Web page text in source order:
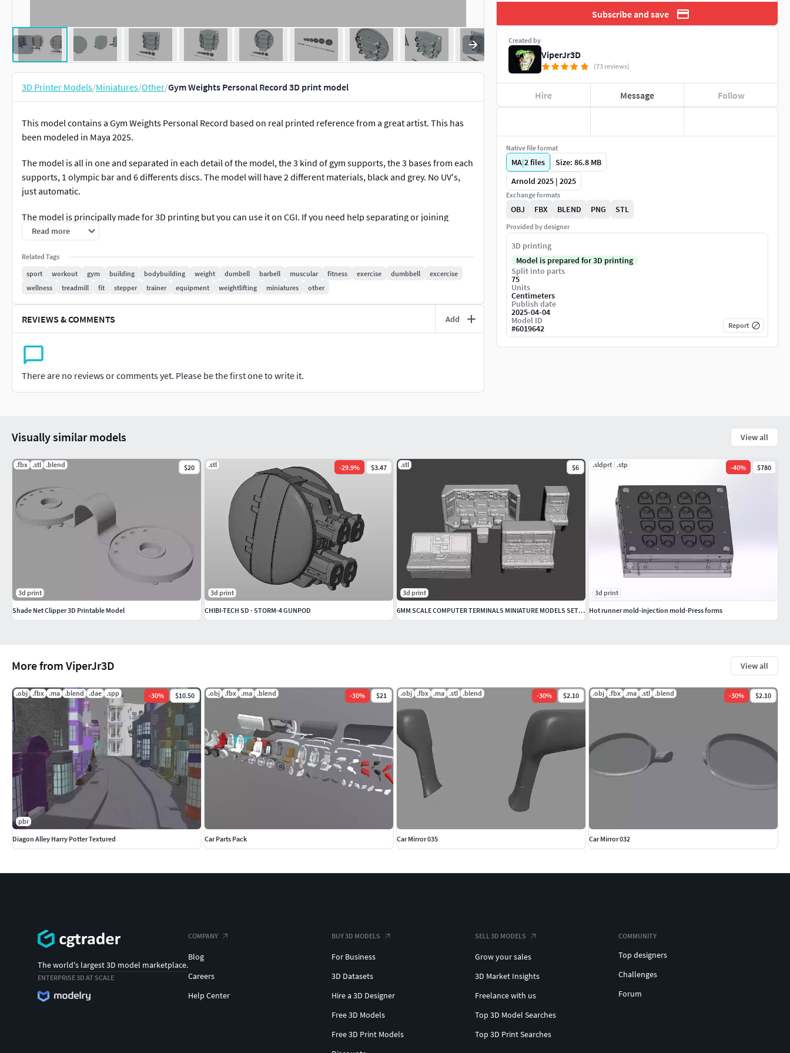
3D Printer Models/Miniatures/Other/Gym Weights Personal Record 3D print model
This model contains a Gym Weights Personal Record based on real printed reference from a great artist. This has
been modeled in Maya 2025.
The model is all in one and separated in each detail of the model, the 3 kind of gym supports, the 3 bases from each
supports, 1 olympic bar and 6 differents discs. The model will have 2 different materials, black and grey. No UV's,
just automatic.
The model is principally made for 3D printing but you can use it on CGI. If you need help separating or joining
things contact me back.
If you need any kind of help contact me, i will help you with everything i can. If you like the model please give me
some feedback, I would appreciate it.
Read more
Related Tags
sport
workout gym building bodybuilding weight dumbell barbell muscular fitness exercise dumbbell
excercise
wellness
treadmill fit stepper trainer equipment weightlifting miniatures other
REVIEWS & COMMENTS Add
There are no reviews or comments yet. Please be the first one to write it.
Subscribe and save
Created by
ViperJr3D
(73 reviews)
Hire Message Follow
Native file format
MA|2files
Size: 86.8 MB
Arnold 2025 | 2025
Exchange formats
OBJ FBX BLEND PNG STL
Provided by designer
3D printing
Model is prepared for 3D printing
Split into parts
75
Units
Centimeters
Publish date
2025-04-04
Model ID
#6019642 Report
More from ViperJr3D View all
.obj .fbx .ma .blend .dae .spp -30% $10.50
pbr
Diagon Alley Harry Potter Textured
.obj .fbx .ma .blend -30% $21
Car Parts Pack
.obj .fbx .ma .stl .blend -30% $2.10
Car Mirror 035
.obj .fbx .ma .stl .blend -30% $2.10
Car Mirror 032
Visually similar models View all
.fbx .stl .blend $20
3d print
Shade Net Clipper 3D Printable Model
.stl -29.9% $3.47
3d print
CHIBI-TECH SD - STORM-4 GUNPOD
.stl $6
3d print
6MM SCALE COMPUTER TERMINALS MINIATURE MODELS SET FOR SCIFI GAME
.sldprt .stp -40% $780
3d print
Hot runner mold-injection mold-Press forms
The world's largest 3D model marketplace.
ENTERPRISE 3D AT SCALE
COMPANY
Blog
Careers
Help Center
BUY 3D MODELS
For Business
3D Datasets
Hire a 3D Designer
Free 3D Models
Free 3D Print Models
SELL 3D MODELS
Grow your sales
3D Market Insights
Freelance with us
Top 3D Model Searches
Top 3D Print Searches
COMMUNITY
Top designers
Challenges
Forum